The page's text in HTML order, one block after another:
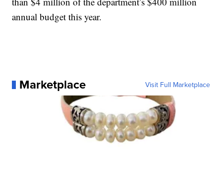
annual budget this year.
Marketplace Visit Full Marketplace